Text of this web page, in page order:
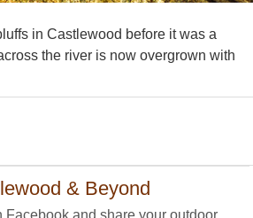
in Castlewood before it was a
the river is now overgrown with
& Beyond
Facebook and share your outdoor